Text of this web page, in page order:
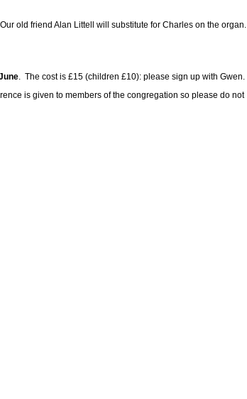
old friend Alan Littell will substitute for Charles on the organ.
. The cost is £15 (children £10): please sign up with Gwen.
is given to members of the congregation so please do not